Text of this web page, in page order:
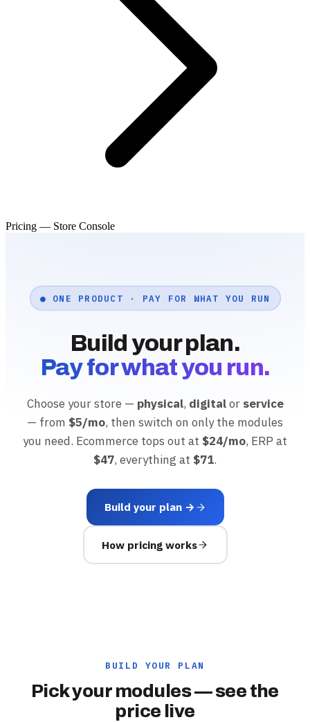
Pricing — Store Console
● ONE PRODUCT · PAY FOR WHAT YOU RUN
Build your plan.
Pay for what you run.
Choose your store — physical, digitalor service
— from $5/mo, then switch on only the modules
you need. Ecommerce tops out at $24/mo, ERP at
$47, everything at $71.
Build your plan →
How pricing works
BUILD YOUR PLAN
Pick your modules — see the
price live